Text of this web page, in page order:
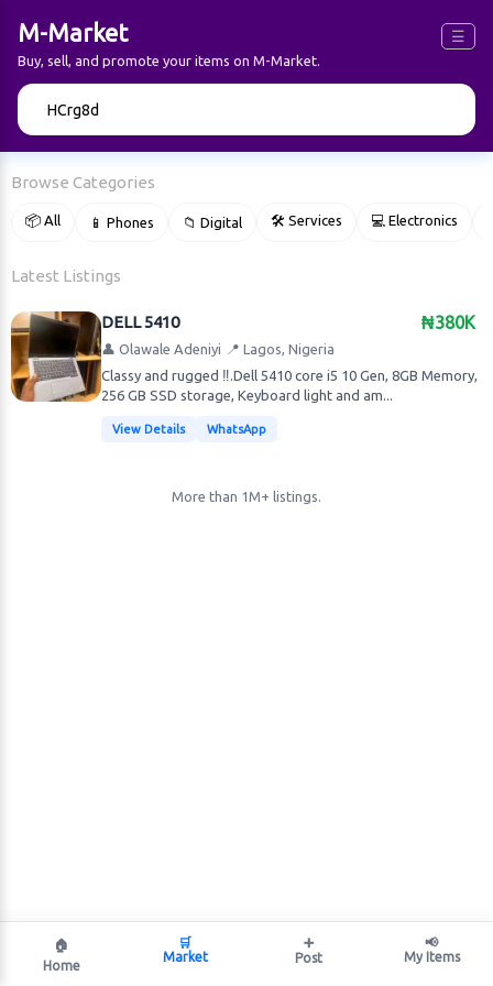
M-Market ☰
Buy, sell, and promote your items on M-Market.
Browse Categories
📦 All 📱 Phones 📁 Digital 🛠 Services 💻 Electronics
Latest Listings
₦380K
DELL 5410
👤 Olawale Adeniyi 📍 Lagos, Nigeria
Classy and rugged ‼️.Dell 5410 core i5 10 Gen, 8GB Memory,
256 GB SSD storage, Keyboard light and am...
View Details WhatsApp
More than 1M+ listings.
🏠
Home
🛒
Market
➕
Post
📢
My Items